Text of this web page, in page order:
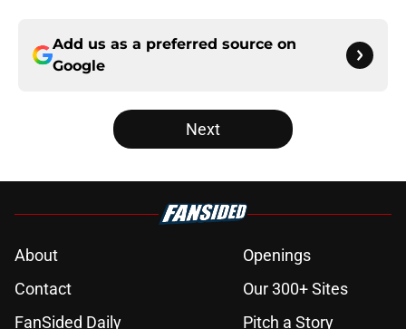
Add us as a preferred source on
Google
Next
About
Openings
Contact
Our 300+ Sites
FanSided Daily
Pitch a Story